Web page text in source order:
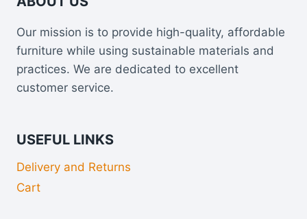
Our mission is to provide high-quality, affordable
furniture while using sustainable materials and
practices. We are dedicated to excellent
customer service.
USEFUL LINKS
Delivery and Returns
Cart